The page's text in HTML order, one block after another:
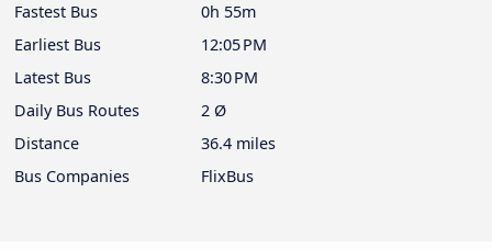
Fastest Bus
0h 55m
Earliest Bus
12:05 PM
Latest Bus
8:30 PM
Daily Bus Routes
2 Ø
Distance
36.4 miles
Bus Companies
FlixBus